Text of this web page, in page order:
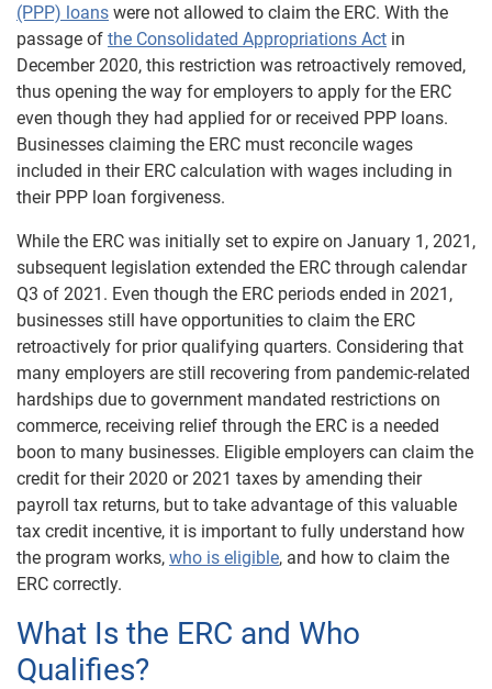
(PPP) loans were not allowed to claim the ERC. With the
passage of the Consolidated Appropriations Act in
December 2020, this restriction was retroactively removed,
thus opening the way for employers to apply for the ERC
even though they had applied for or received PPP loans.
Businesses claiming the ERC must reconcile wages
included in their ERC calculation with wages including in
their PPP loan forgiveness.
While the ERC was initially set to expire on January 1, 2021,
subsequent legislation extended the ERC through calendar
Q3 of 2021. Even though the ERC periods ended in 2021,
businesses still have opportunities to claim the ERC
retroactively for prior qualifying quarters. Considering that
many employers are still recovering from pandemic-related
hardships due to government mandated restrictions on
commerce, receiving relief through the ERC is a needed
boon to many businesses. Eligible employers can claim the
credit for their 2020 or 2021 taxes by amending their
payroll tax returns, but to take advantage of this valuable
tax credit incentive, it is important to fully understand how
the program works, who is eligible, and how to claim the
ERC correctly.
What Is the ERC and Who
Qualifies?